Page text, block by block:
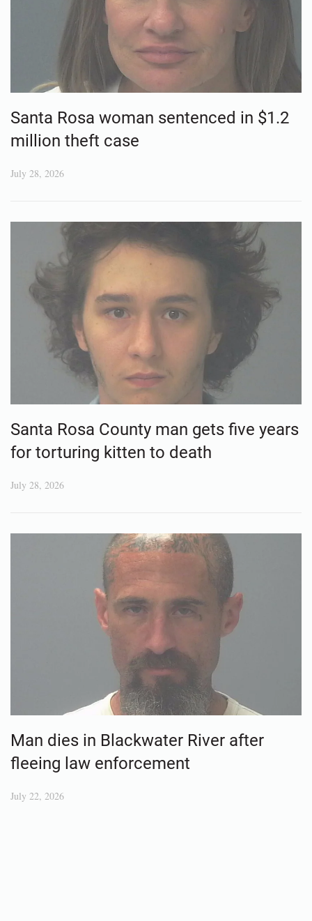
Santa Rosa woman sentenced in $1.2
million theft case
July 28, 2026
Santa Rosa County man gets five years
for torturing kitten to death
July 28, 2026
Man dies in Blackwater River after
fleeing law enforcement
July 22, 2026